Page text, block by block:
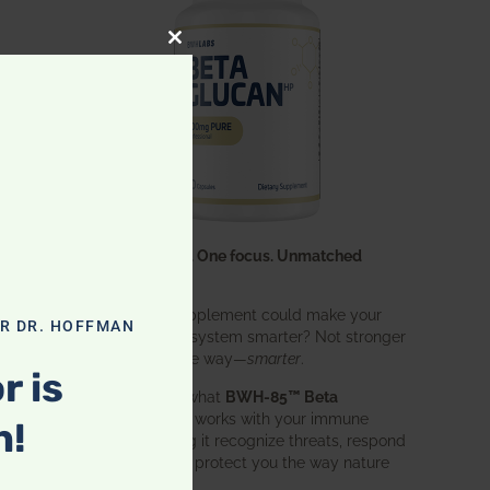
One ingredient. One focus. Unmatched
What if one supplement could make your
entire immune system smarter? Not stronger
in an aggressive way—smarter.
That’s exactly what BWH-85™ Beta
does. It works with your immune
system, helping it recognize threats, respond
effectively, and protect you the way nature
CLOSE THIS MODULE
DR. HOFFMAN
is